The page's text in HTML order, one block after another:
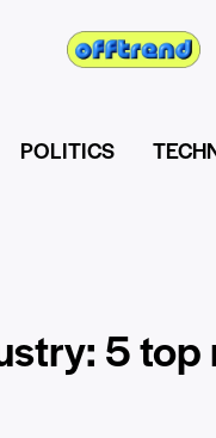
POLITICS
5